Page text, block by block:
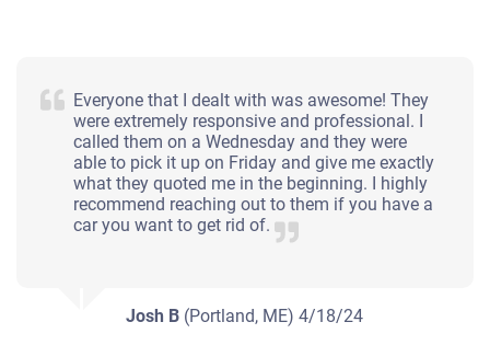
Everyone that I dealt with was awesome! They
were extremely responsive and professional. I
called them on a Wednesday and they were
able to pick it up on Friday and give me exactly
what they quoted me in the beginning. I highly
recommend reaching out to them if you have a
car you want to get rid of.
Josh B (Portland, ME)4/18/24